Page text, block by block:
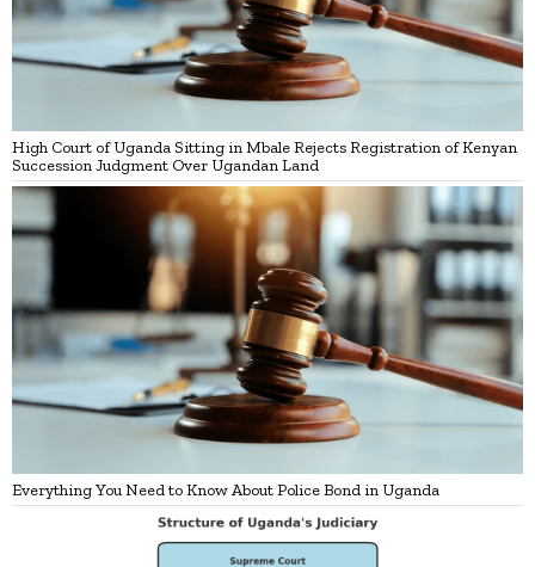
High Court of Uganda Sitting in Mbale Rejects Registration of Kenyan
Succession Judgment Over Ugandan Land
Everything You Need to Know About Police Bond in Uganda